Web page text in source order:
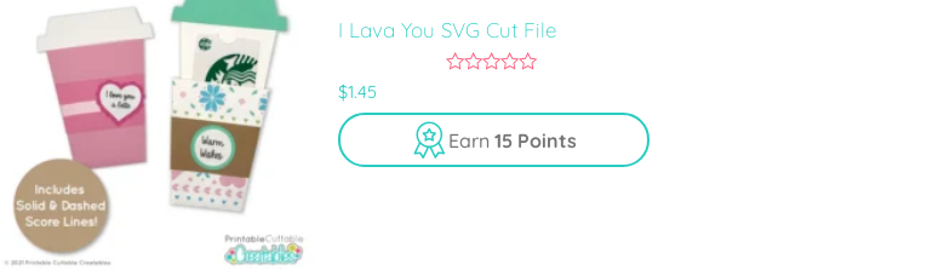
I Lava You SVG Cut File
u
t
f
$1.45
Earn15 Points